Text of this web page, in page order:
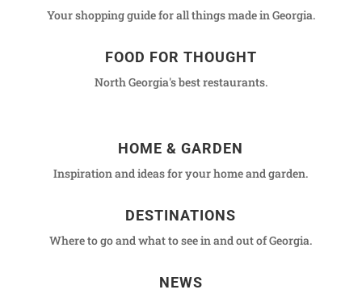
Your shopping guide for all things made in Georgia.
FOOD FOR THOUGHT
North Georgia's best restaurants.
HOME & GARDEN
Inspiration and ideas for your home and garden.
DESTINATIONS
Where to go and what to see in and out of Georgia.
NEWS